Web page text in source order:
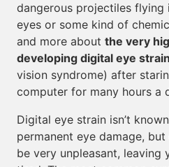
dangerous projectiles flying
eyes or some kind of
and more about the very
developing digital eye strain
vision syndrome) after
computer for many hours a
Digital eye strain isn’t
permanent eye damage,
be very unpleasant, leaving